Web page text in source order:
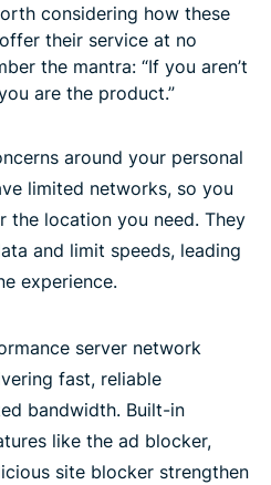
considering how these
their service at no
the mantra: “If you aren’t
are the product.”
around your personal
limited networks, so you
the location you need. They
and limit speeds, leading
experience.
server network
fast, reliable
bandwidth. Built-in
like the ad blocker,
site blocker strengthen